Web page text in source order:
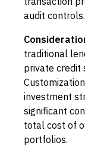
audit controls.
traditional
private credit
investment
significant
total cost of
portfolios.